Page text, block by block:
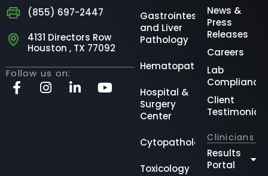
(855) 697-2447
4131 Directors Row
Houston , TX 77092
Follow us on:
Gastrointestinal
and Liver
Pathology
Hematopathology
Hospital &
Surgery
Center
Cytopathology
Toxicology
News &
Press
Releases
Careers
Lab
Compliance
Client
Testimonials
Clinicians
Results
Portal